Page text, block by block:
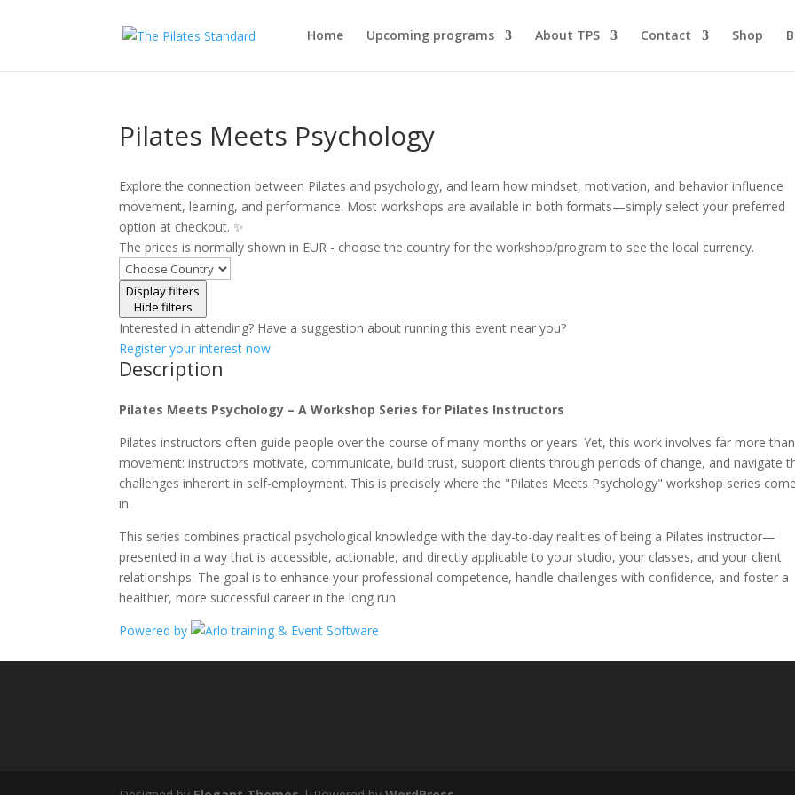
Home Upcoming programs About TPS Contact Shop
Pilates Meets Psychology
Explore the connection between Pilates and psychology, and learn how mindset, motivation, and behavior influence
movement, learning, and performance. Most workshops are available in both formats—simply select your preferred
option at checkout. ✨
The prices is normally shown in EUR - choose the country for the workshop/program to see the local currency.
Display filters
Hide filters
Interested in attending? Have a suggestion about running this event near you?
Register your interest now
Description
Pilates Meets Psychology – A Workshop Series for Pilates Instructors
Pilates instructors often guide people over the course of many months or years. Yet, this work involves far more
movement: instructors motivate, communicate, build trust, support clients through periods of change, and navigate
challenges inherent in self-employment. This is precisely where the "Pilates Meets Psychology" workshop series
in.
This series combines practical psychological knowledge with the day-to-day realities of being a Pilates instructor—
presented in a way that is accessible, actionable, and directly applicable to your studio, your classes, and your client
relationships. The goal is to enhance your professional competence, handle challenges with confidence, and foster a
healthier, more successful career in the long run.
Powered by